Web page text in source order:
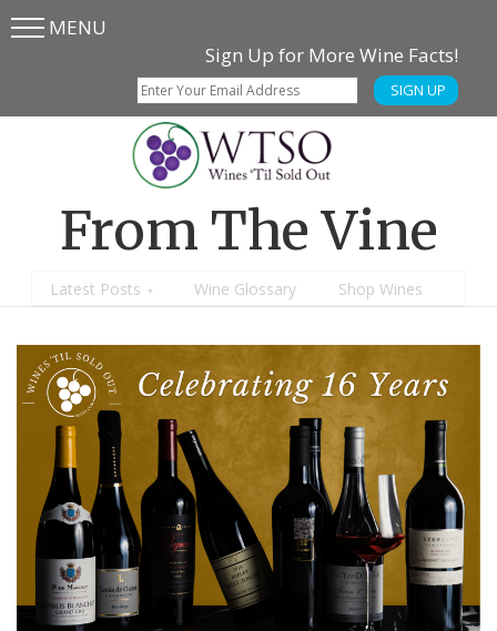
Skip
SkipMENU
Sign Up for More Wine Facts!
SIGN UP
From The Vine
Latest Posts Wine Glossary Shop Wines